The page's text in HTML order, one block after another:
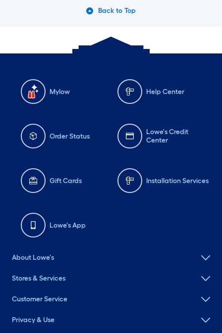
Back to Top
Mylow Help Center
Order Status
Lowe's Credit
Center
Gift Cards Installation Services
Lowe's App
About Lowe's
Stores & Services
Customer Service
Privacy & Use